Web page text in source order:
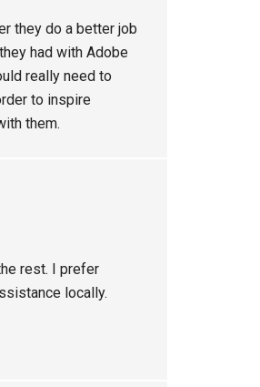
they do a better job
had with Adobe
really need to
to inspire
them.
rest. I prefer
locally.